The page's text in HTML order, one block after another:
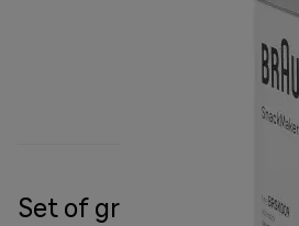
Set of grill plates for